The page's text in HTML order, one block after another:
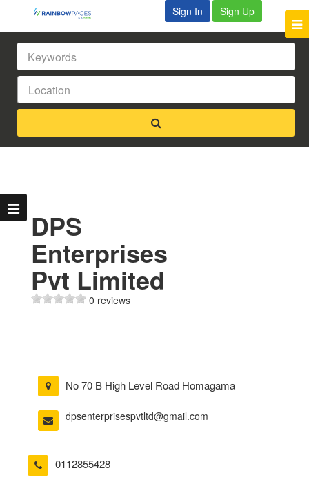
Sign In Sign Up
DPS
Enterprises
Pvt Limited
0 reviews
No 70 B High Level Road Homagama
dpsenterprisespvtltd@gmail.com
0112855428